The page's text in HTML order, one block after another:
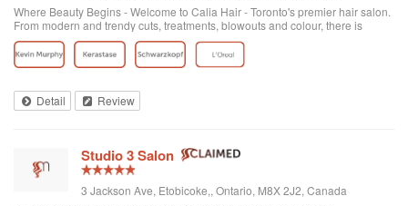
Where Beauty Begins - Welcome to Calia Hair - Toronto's premier hair salon.
From modern and trendy cuts, treatments, blowouts and colour, there is
nothing our team of talented and highly-educated staff can't do to make your
hair dreams...
Detail Review
Studio 3 Salon
3 Jackson Ave, Etobicoke,, Ontario, M8X 2J2, Canada